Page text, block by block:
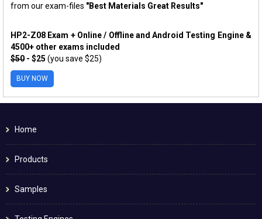
from our exam-files "Best Materials Great Results"
HP2-Z08 Exam + Online / Offline and Android Testing Engine &
4500+ other exams included
$50 - $25 (you save $25)
BUY NOW
Home
Products
Samples